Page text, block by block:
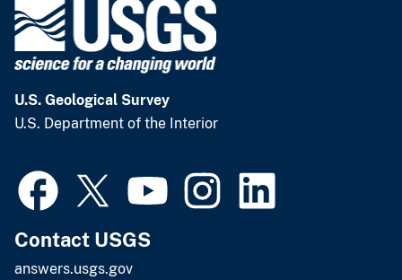
U.S. Geological Survey
U.S. Department of the Interior
Contact USGS
answers.usgs.gov